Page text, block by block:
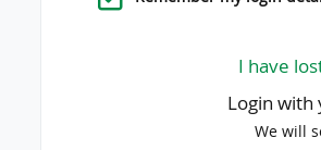
I have
Login with
We will